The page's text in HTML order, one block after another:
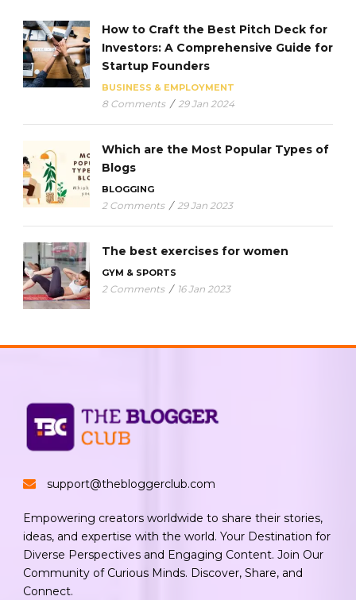
How to Craft the Best Pitch Deck for
Investors: A Comprehensive Guide for
Startup Founders
BUSINESS & EMPLOYMENT
8 Comments / 29 Jan 2024
Which are the Most Popular Types of
Blogs
BLOGGING
2 Comments / 29 Jan 2023
The best exercises for women
GYM & SPORTS
2 Comments / 16 Jan 2023
support@thebloggerclub.com
Empowering creators worldwide to share their stories,
ideas, and expertise with the world. Your Destination for
Diverse Perspectives and Engaging Content. Join Our
Community of Curious Minds. Discover, Share, and
Connect.